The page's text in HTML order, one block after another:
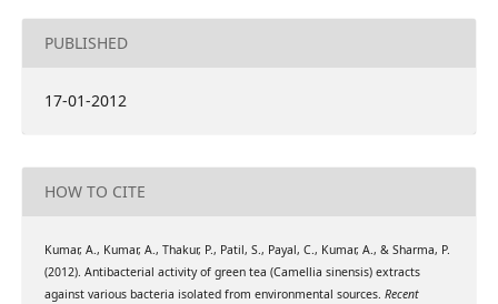
PUBLISHED
17-01-2012
HOW TO CITE
Kumar, A., Kumar, A., Thakur, P., Patil, S., Payal, C., Kumar, A., & Sharma, P.
(2012). Antibacterial activity of green tea (Camellia sinensis) extracts
against various bacteria isolated from environmental sources. Recent